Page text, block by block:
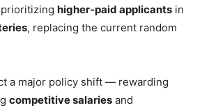
higher-paid applicants in
, replacing the current random
a major policy shift — rewarding
competitive salaries and